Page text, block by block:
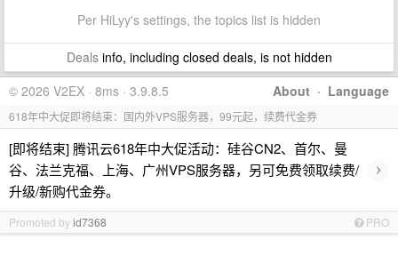
Per HiLyy's settings, the topics list is hidden
Dealsinfo, including closed deals, is not hidden
About · Language
© 2026 V2EX · 8ms · 3.9.8.5
618年中大促即将结束：国内外VPS服务器，99元起，续费代金券
[即将结束] 腾讯云618年中大促活动：硅谷CN2、首尔、曼
谷、法兰克福、上海、广州VPS服务器，另可免费领取续费/
升级/新购代金券。
›
Promoted byid7368 PRO